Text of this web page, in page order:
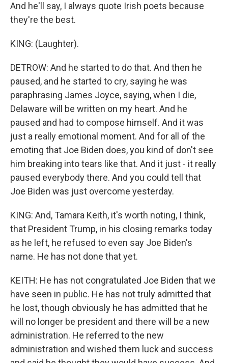
And he'll say, I always quote Irish poets because
they're the best.
KING: (Laughter).
DETROW: And he started to do that. And then he
paused, and he started to cry, saying he was
paraphrasing James Joyce, saying, when I die,
Delaware will be written on my heart. And he
paused and had to compose himself. And it was
just a really emotional moment. And for all of the
emoting that Joe Biden does, you kind of don't see
him breaking into tears like that. And it just - it really
paused everybody there. And you could tell that
Joe Biden was just overcome yesterday.
KING: And, Tamara Keith, it's worth noting, I think,
that President Trump, in his closing remarks today
as he left, he refused to even say Joe Biden's
name. He has not done that yet.
KEITH: He has not congratulated Joe Biden that we
have seen in public. He has not truly admitted that
he lost, though obviously he has admitted that he
will no longer be president and there will be a new
administration. He referred to the new
administration and wished them luck and success